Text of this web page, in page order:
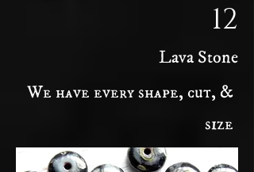
12
Lava Stone
We have every shape, cut, &
size